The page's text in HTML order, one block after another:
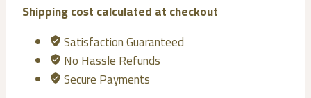
Shipping cost calculated at checkout
Satisfaction Guaranteed
No Hassle Refunds
Secure Payments